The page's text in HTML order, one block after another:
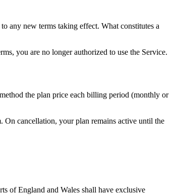
any new terms taking effect. What constitutes a
you are no longer authorized to use the Service.
the plan price each billing period (monthly or
cancellation, your plan remains active until the
of England and Wales shall have exclusive